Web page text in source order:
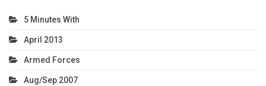
5 Minutes With
April 2013
Armed Forces
Aug/Sep 2007